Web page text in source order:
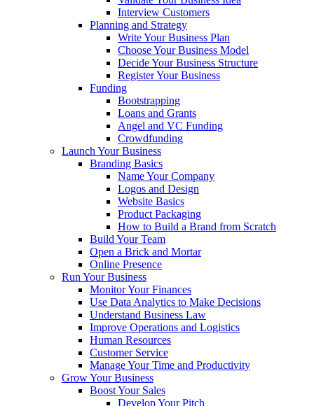
Interview Customers
Planning and Strategy
Write Your Business Plan
Choose Your Business Model
Decide Your Business Structure
Register Your Business
Funding
Bootstrapping
Loans and Grants
Angel and VC Funding
Crowdfunding
Launch Your Business
Branding Basics
Name Your Company
Logos and Design
Website Basics
Product Packaging
How to Build a Brand from Scratch
Build Your Team
Open a Brick and Mortar
Online Presence
Run Your Business
Monitor Your Finances
Use Data Analytics to Make Decisions
Understand Business Law
Improve Operations and Logistics
Human Resources
Customer Service
Manage Your Time and Productivity
Grow Your Business
Boost Your Sales
Develop Your Pitch